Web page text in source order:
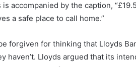
is accompanied by the caption,
a safe place to call home.”
be forgiven for thinking that Lloyds
haven’t. Lloyds argued that its